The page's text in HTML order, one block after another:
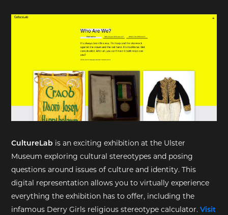
CultureLab is an exciting exhibition at the Ulster
Museum exploring cultural stereotypes and posing
questions around issues of culture and identity. This
digital representation allows you to virtually experience
everything the exhibition has to offer, including the
infamous Derry Girls religious stereotype calculator.Visit
DEAR DIARY
DEAR DIARY
PRIVACY NOTICE